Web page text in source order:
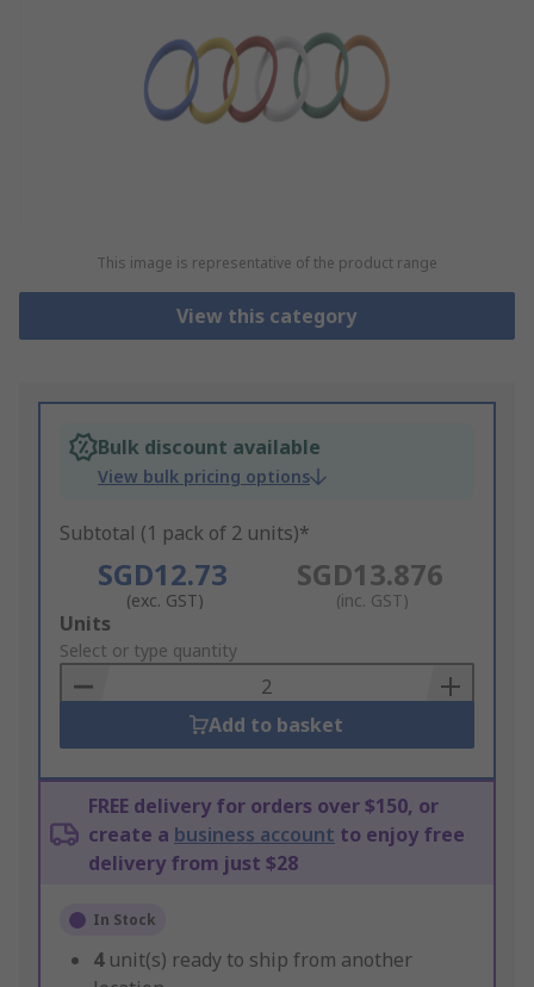
This image is representative of the product range
View this category
Bulk discount available
View bulk pricing options
Subtotal (1 pack of 2 units)*
SGD12.73
(exc. GST)
SGD13.876
(inc. GST)
Add
to
Basket
Units
Select or type quantity
Add to basket
FREE delivery for orders over $150, or
create a business account to enjoy free
delivery from just $28
In Stock
4 unit(s) ready to ship from another